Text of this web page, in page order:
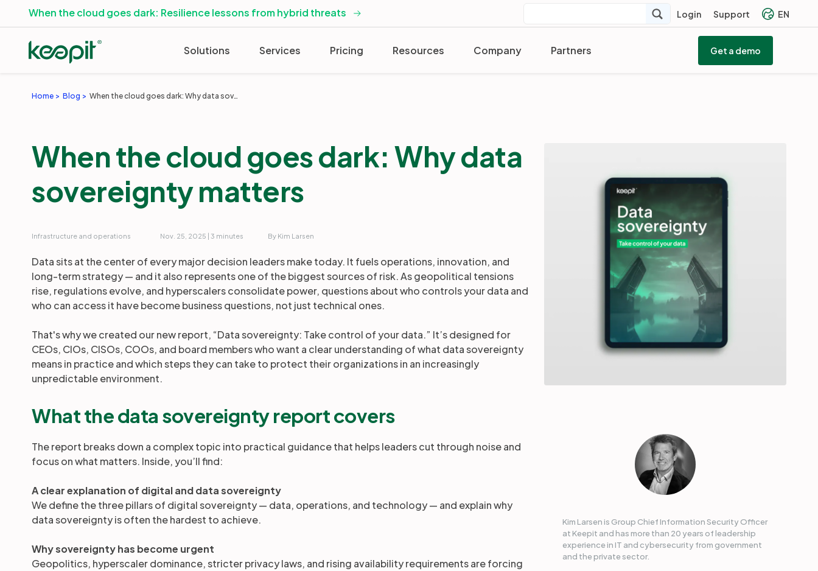
When the cloud goes dark: Resilience lessons from hybrid threats Login Support EN
Solutions Services Pricing Resources Company Partners Get a demo
Home Blog When the cloud goes dark: Why data sovereignty matters
When the cloud goes dark: Why data
sovereignty matters
Infrastructure and operations Nov. 25, 2025 | 3 minutes By Kim Larsen
Data sits at the center of every major decision leaders make today. It fuels operations, innovation, and
long-term strategy — and it also represents one of the biggest sources of risk. As geopolitical tensions
rise, regulations evolve, and hyperscalers consolidate power, questions about who controls your data and
who can access it have become business questions, not just technical ones.
That's why we created our new report, “Data sovereignty: Take control of your data.” It’s designed for
CEOs, CIOs, CISOs, COOs, and board members who want a clear understanding of what data sovereignty
means in practice and which steps they can take to protect their organizations in an increasingly
unpredictable environment.
What the data sovereignty report covers
The report breaks down a complex topic into practical guidance that helps leaders cut through noise and
focus on what matters. Inside, you’ll find:
A clear explanation of digital and data sovereignty
We define the three pillars of digital sovereignty — data, operations, and technology — and explain why
data sovereignty is often the hardest to achieve.
Why sovereignty has become urgent
Geopolitics, hyperscaler dominance, stricter privacy laws, and rising availability requirements are forcing
Kim Larsen is Group Chief Information Security Officer
at Keepit and has more than 20 years of leadership
experience in IT and cybersecurity from government
and the private sector.